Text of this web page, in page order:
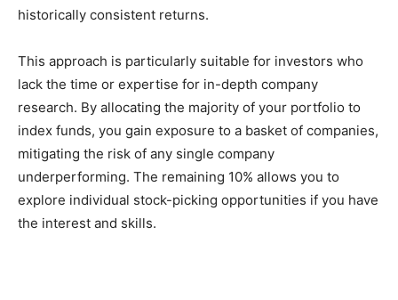
historically consistent returns.
This approach is particularly suitable for investors who
lack the time or expertise for in-depth company
research. By allocating the majority of your portfolio to
index funds, you gain exposure to a basket of companies,
mitigating the risk of any single company
underperforming. The remaining 10% allows you to
explore individual stock-picking opportunities if you have
the interest and skills.